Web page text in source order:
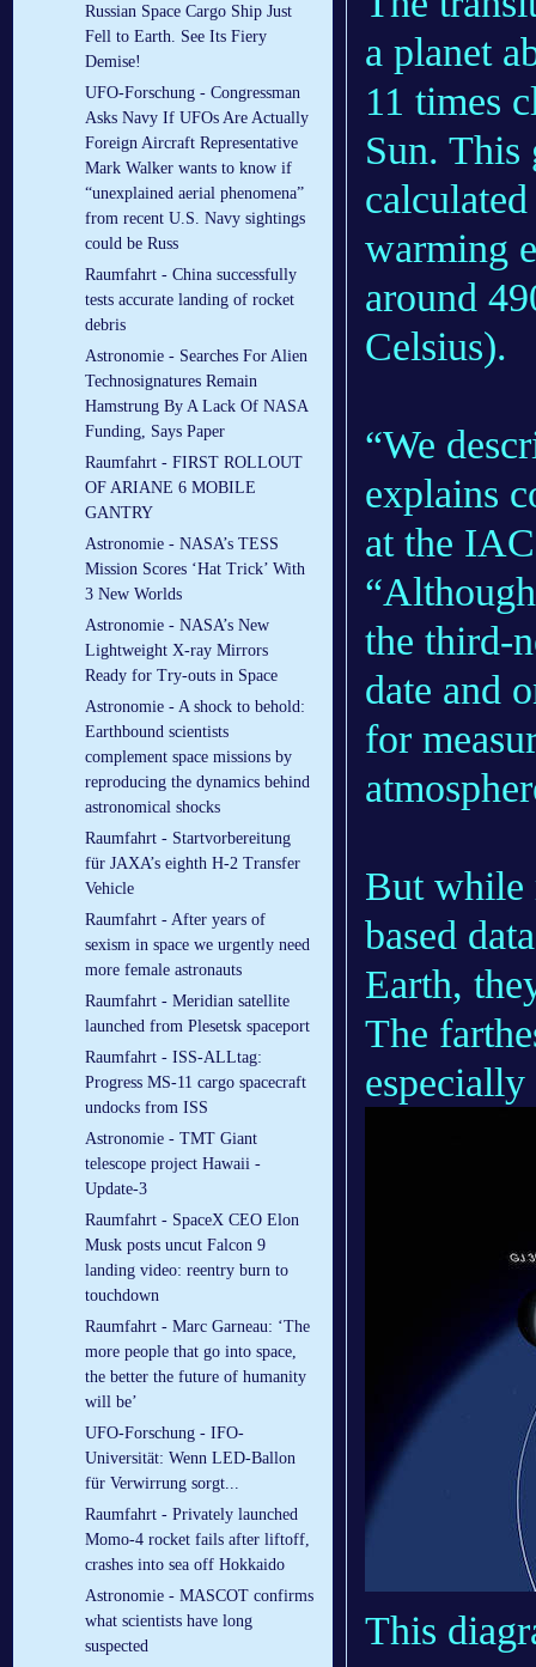
Russian Space Cargo Ship Just
Fell to Earth. See Its Fiery
Demise!
UFO-Forschung - Congressman
Asks Navy If UFOs Are Actually
Foreign Aircraft Representative
Mark Walker wants to know if
“unexplained aerial phenomena”
from recent U.S. Navy sightings
could be Russ
Raumfahrt - China successfully
tests accurate landing of rocket
debris
Astronomie - Searches For Alien
Technosignatures Remain
Hamstrung By A Lack Of NASA
Funding, Says Paper
Raumfahrt - FIRST ROLLOUT
OF ARIANE 6 MOBILE
GANTRY
Astronomie - NASA’s TESS
Mission Scores ‘Hat Trick’ With
3 New Worlds
Astronomie - NASA’s New
Lightweight X-ray Mirrors
Ready for Try-outs in Space
Astronomie - A shock to behold:
Earthbound scientists
complement space missions by
reproducing the dynamics behind
astronomical shocks
Raumfahrt - Startvorbereitung
für JAXA’s eighth H-2 Transfer
Vehicle
Raumfahrt - After years of
sexism in space we urgently need
more female astronauts
Raumfahrt - Meridian satellite
launched from Plesetsk spaceport
Raumfahrt - ISS-ALLtag:
Progress MS-11 cargo spacecraft
undocks from ISS
Astronomie - TMT Giant
telescope project Hawaii -
Update-3
Raumfahrt - SpaceX CEO Elon
Musk posts uncut Falcon 9
landing video: reentry burn to
touchdown
Raumfahrt - Marc Garneau: ‘The
more people that go into space,
the better the future of humanity
will be’
UFO-Forschung - IFO-
Universität: Wenn LED-Ballon
für Verwirrung sorgt...
Raumfahrt - Privately launched
Momo-4 rocket fails after liftoff,
crashes into sea off Hokkaido
Astronomie - MASCOT confirms
what scientists have long
suspected
a planet
11 times
Sun.
warming
around
Celsius).
“We
explains
at the
the third-
date and
for
But while
based
Earth,
The
This